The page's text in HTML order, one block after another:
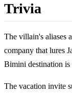
Trivia
The villain's aliases
company that lures
Bimini destination is
The vacation invite